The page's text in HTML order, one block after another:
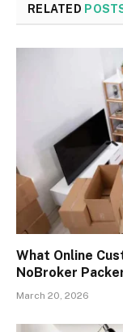
RELATED
What Online
NoBroker
March 20, 2026